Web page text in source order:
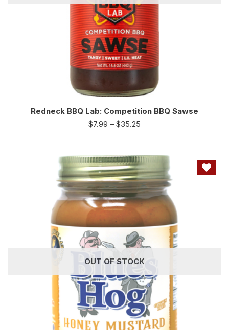
Redneck BBQ Lab: Competition BBQ Sawse
$7.99 – $35.25
OUT OF STOCK